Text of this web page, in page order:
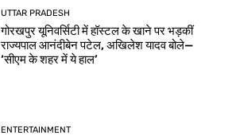
UTTAR PRADESH
गोरखपुर यूनिवर्सिटी में हॉस्टल के खाने पर भड़कीं
राज्यपाल आनंदीबेन पटेल, अखिलेश यादव बोले—
‘सीएम के शहर में ये हाल’
ENTERTAINMENT